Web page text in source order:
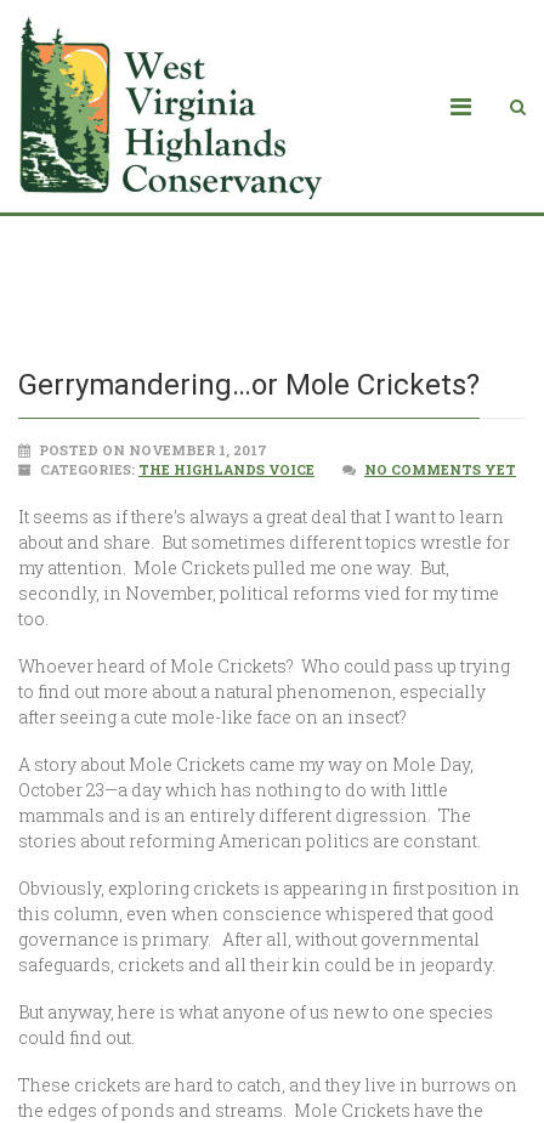
Gerrymandering…or Mole Crickets?
POSTED ON NOVEMBER 1, 2017
CATEGORIES: THE HIGHLANDS VOICE NO COMMENTS YET
It seems as if there’s always a great deal that I want to learn
about and share. But sometimes different topics wrestle for
my attention. Mole Crickets pulled me one way. But,
secondly, in November, political reforms vied for my time
too.
Whoever heard of Mole Crickets? Who could pass up trying
to find out more about a natural phenomenon, especially
after seeing a cute mole-like face on an insect?
A story about Mole Crickets came my way on Mole Day,
October 23—a day which has nothing to do with little
mammals and is an entirely different digression. The
stories about reforming American politics are constant.
Obviously, exploring crickets is appearing in first position in
this column, even when conscience whispered that good
governance is primary. After all, without governmental
safeguards, crickets and all their kin could be in jeopardy.
But anyway, here is what anyone of us new to one species
could find out.
These crickets are hard to catch, and they live in burrows on
the edges of ponds and streams. Mole Crickets have the